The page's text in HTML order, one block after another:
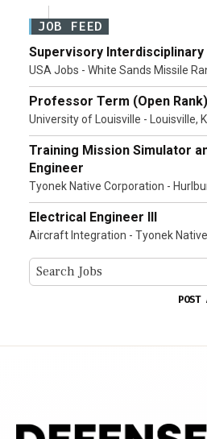
JOB FEED
Supervisory Interdisciplinary
USA Jobs - White Sands Missile
Professor Term (Open Rank)
University of Louisville - Louisville,
Training Mission Simulator
Engineer
Tyonek Native Corporation -
Electrical Engineer III
Aircraft Integration - Tyonek
POST